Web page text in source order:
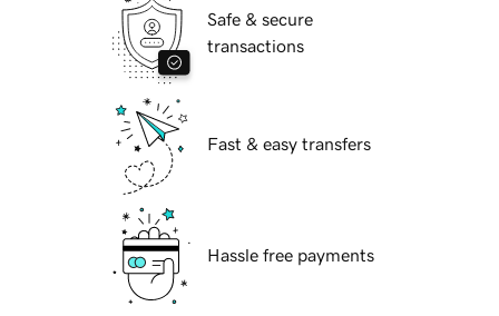
Safe & secure
transactions
Fast & easy transfers
Hassle free payments